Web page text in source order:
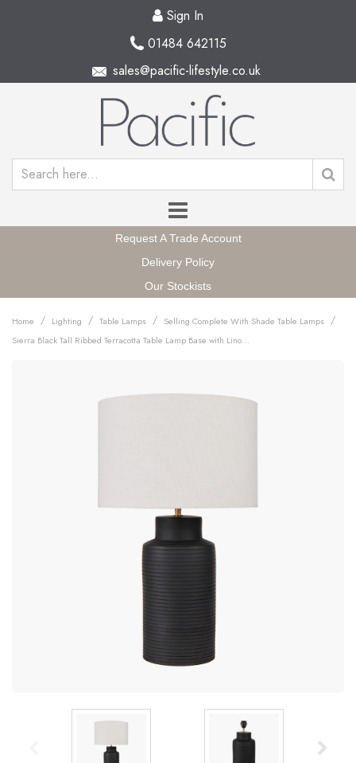
Sign In
01484 642115
sales@pacific-lifestyle.co.uk
Request A Trade Account
Delivery Policy
Our Stockists
Home / Lighting / Table Lamps / Selling Complete With Shade Table Lamps /
Sierra Black Tall Ribbed Terracotta Table Lamp Base with Lino 35cm White Self Lined Linen Cylinder Lampshade